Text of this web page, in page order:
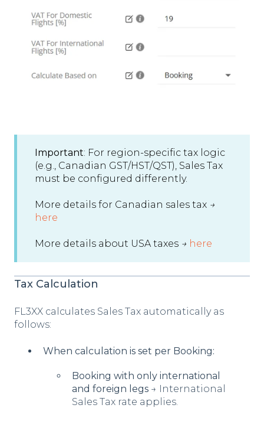
Important: For region-specific tax logic
(e.g., Canadian GST/HST/QST), Sales Tax
must be configured differently.
More details for Canadian sales tax →
here
More details about USA taxes → here
Tax Calculation
FL3XX calculates Sales Tax automatically as
follows:
When calculation is set per Booking:
Booking with only international
and foreign legs → International
Sales Tax rate applies.